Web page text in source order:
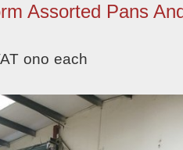
Assorted Pans
ono each